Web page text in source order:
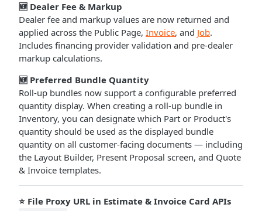
🆕 Dealer Fee & Markup
Dealer fee and markup values are now returned and
applied across the Public Page, Invoice, and Job.
Includes financing provider validation and pre-dealer
markup calculations.
🆕 Preferred Bundle Quantity
Roll-up bundles now support a configurable preferred
quantity display. When creating a roll-up bundle in
Inventory, you can designate which Part or Product's
quantity should be used as the displayed bundle
quantity on all customer-facing documents — including
the Layout Builder, Present Proposal screen, and Quote
& Invoice templates.
⭐ File Proxy URL in Estimate & Invoice Card APIs